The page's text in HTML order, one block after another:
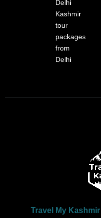
Delhi
Kashmir
tour
packages
from
Delhi
Travel My